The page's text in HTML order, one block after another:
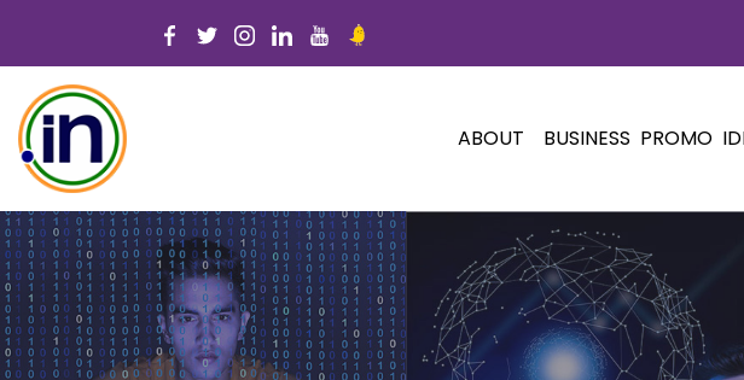
ABOUT BUSINESS PROMO